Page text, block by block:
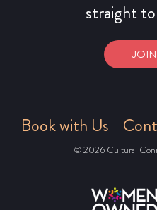
straight
Book with Us
© 2026 Cultural